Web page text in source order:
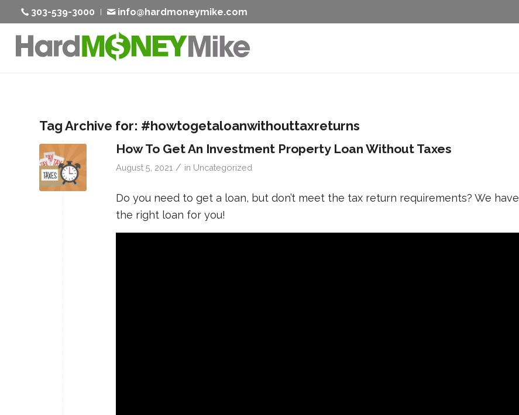
303-539-3000 info@hardmoneymike.com
Tag Archive for: #howtogetaloanwithouttaxreturns
How To Get An Investment Property Loan Without Taxes
August 5, 2021 / in Uncategorized
Do you need to get a loan, but don’t meet the tax return requirements? We have
the right loan for you!